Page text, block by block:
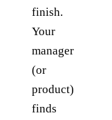
finish.
Your
manager
(or
product)
finds